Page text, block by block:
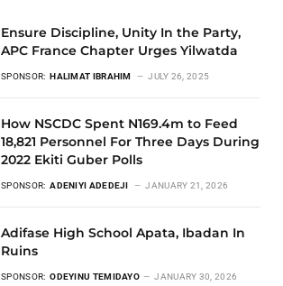
Ensure Discipline, Unity In the Party,
APC France Chapter Urges Yilwatda
SPONSOR: HALIMAT IBRAHIM JULY 26, 2025
How NSCDC Spent N169.4m to Feed
18,821 Personnel For Three Days During
2022 Ekiti Guber Polls
SPONSOR: ADENIYI ADEDEJI JANUARY 21, 2026
Adifase High School Apata, Ibadan In
Ruins
SPONSOR: ODEYINU TEMIDAYO JANUARY 30, 2026